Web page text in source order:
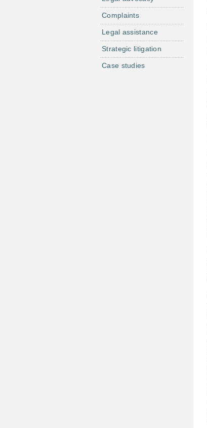
Complaints
Legal assistance
Strategic litigation
Case studies